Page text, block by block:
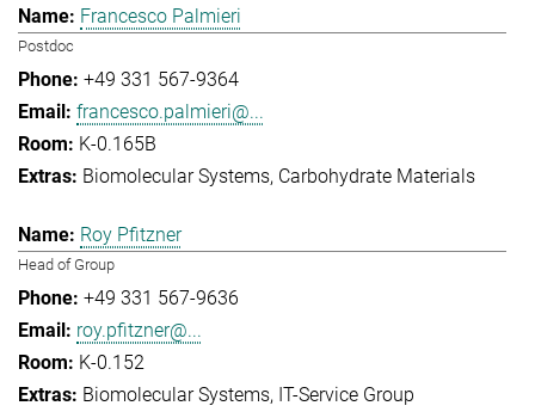
Francesco Palmieri
Postdoc
+49 331 567-9364
francesco.palmieri@...
K-0.165B
Biomolecular Systems Carbohydrate Materials
Roy Pfitzner
Head of Group
+49 331 567-9636
roy.pfitzner@...
K-0.152
Biomolecular Systems IT-Service Group